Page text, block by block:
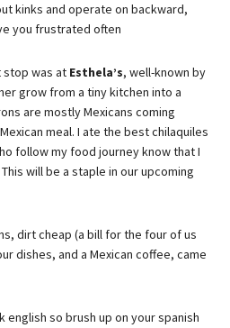
kinks and operate on backward,
you frustrated often
was at Esthela’s, well-known by
grow from a tiny kitchen into a
are mostly Mexicans coming
meal. I ate the best chilaquiles
follow my food journey know that I
will be a staple in our upcoming
dirt cheap (a bill for the four of us
dishes, and a Mexican coffee, came
english so brush up on your spanish